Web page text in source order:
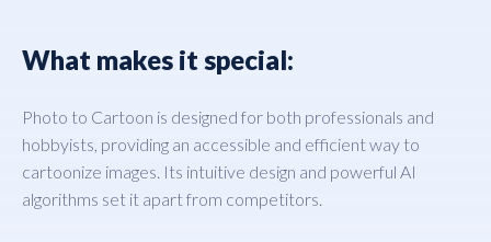
What makes it special:
Photo to Cartoon is designed for both professionals and
hobbyists, providing an accessible and efficient way to
cartoonize images. Its intuitive design and powerful AI
algorithms set it apart from competitors.